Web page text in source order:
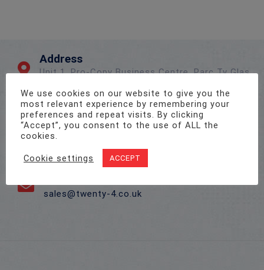
Address
Unit 1, Pro-Copy Business Centre, Parc Ty Glas,
Call Us On
02922 715 076
sales@twenty-4.co.uk
We use cookies on our website to give you the
most relevant experience by remembering your
preferences and repeat visits. By clicking
“Accept”, you consent to the use of ALL the
cookies.
Cookie settings ACCEPT